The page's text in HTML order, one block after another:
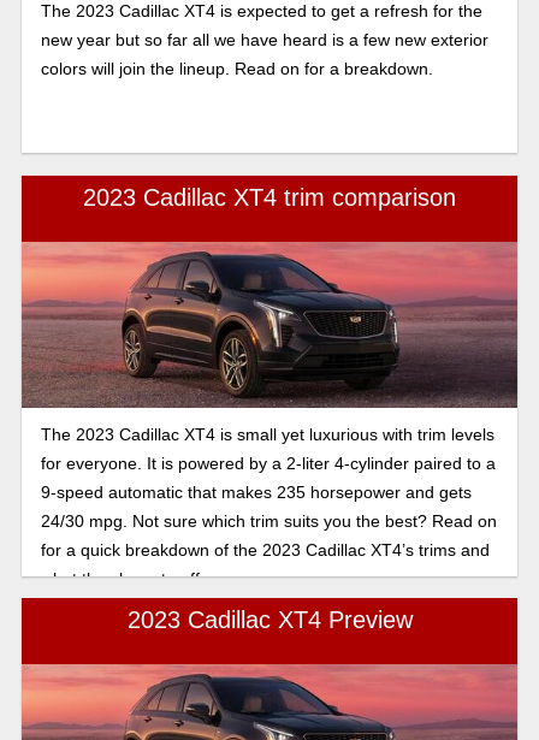
The 2023 Cadillac XT4 is expected to get a refresh for the
new year but so far all we have heard is a few new exterior
colors will join the lineup. Read on for a breakdown.
2023 Cadillac XT4 trim comparison
The 2023 Cadillac XT4 is small yet luxurious with trim levels
for everyone. It is powered by a 2-liter 4-cylinder paired to a
9-speed automatic that makes 235 horsepower and gets
24/30 mpg. Not sure which trim suits you the best? Read on
for a quick breakdown of the 2023 Cadillac XT4’s trims and
what they have to offer.
2023 Cadillac XT4 Preview